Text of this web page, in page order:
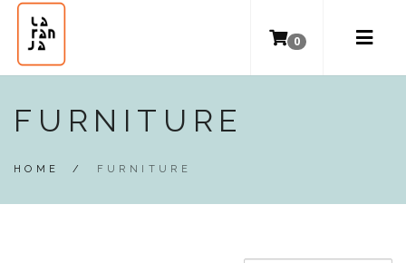
0
FURNITURE
HOME / FURNITURE